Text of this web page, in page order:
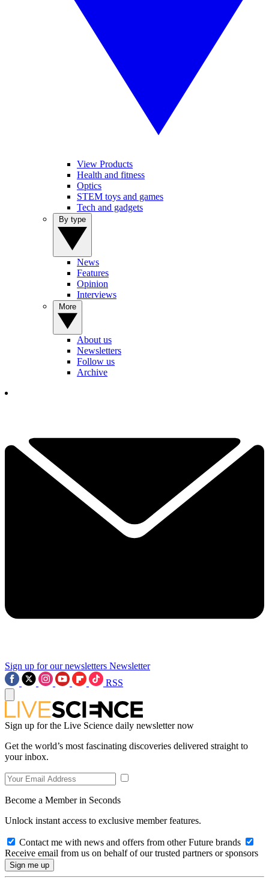
View Products
Health and fitness
Optics
STEM toys and games
Tech and gadgets
News
Features
Opinion
Interviews
About us
Newsletters
Follow us
Archive
Sign up for our newsletters Newsletter
RSS
Sign up for the Live Science daily newsletter now
Get the world’s most fascinating discoveries delivered straight to
your inbox.
Become a Member in Seconds
Unlock instant access to exclusive member features.
Contact me with news and offers from other Future brands
Receive email from us on behalf of our trusted partners or sponsors